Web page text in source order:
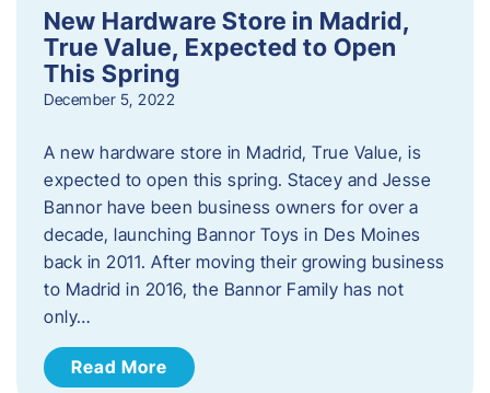
New Hardware Store in Madrid,
True Value, Expected to Open
This Spring
December 5, 2022
A new hardware store in Madrid, True Value, is
expected to open this spring. Stacey and Jesse
Bannor have been business owners for over a
decade, launching Bannor Toys in Des Moines
back in 2011. After moving their growing business
to Madrid in 2016, the Bannor Family has not
only…
Read More